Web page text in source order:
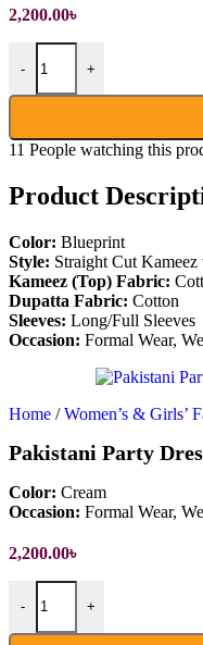
2,200.00৳
-
Pakistani Party Dress quantity
+
11 People watching this
Product
Color: Blueprint
Style: Straight Cut
Kameez (Top) Fabric:
Dupatta Fabric: Cotton
Sleeves: Long/Full Sleeves
Occasion: Formal Wear,
Home / Women’s & Girls’
Pakistani Party
Color: Cream
Occasion: Formal Wear,
2,200.00৳
-
Pakistani Party Dress quantity
+